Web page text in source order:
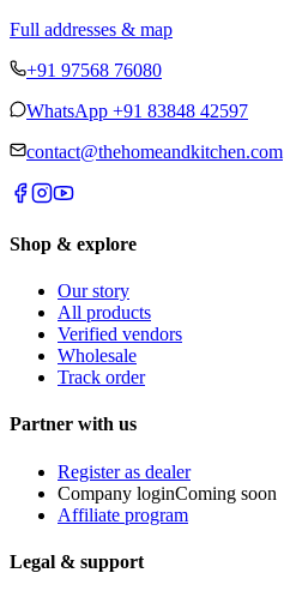
Full addresses & map
+91 97568 76080
WhatsApp +91 83848 42597
contact@thehomeandkitchen.com
Shop & explore
Our story
All products
Verified vendors
Wholesale
Track order
Partner with us
Register as dealer
Company loginComing soon
Affiliate program
Legal & support